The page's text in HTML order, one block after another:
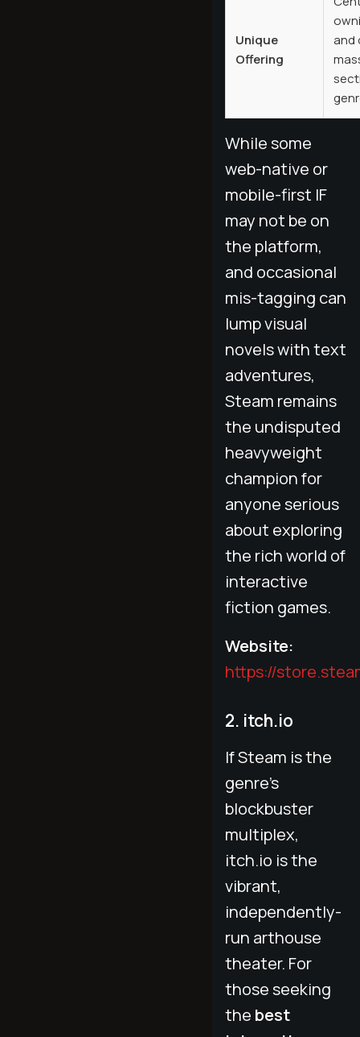
Unique
Offering
and
While some
web-native or
mobile-first IF
may not be on
the platform,
and occasional
mis-tagging can
lump visual
novels with text
adventures,
Steam remains
the undisputed
heavyweight
champion for
anyone serious
about exploring
the rich world of
interactive
fiction games.
Website:
https://
2. itch.io
If Steam is the
genre's
blockbuster
multiplex,
itch.io is the
vibrant,
independently-
run arthouse
theater. For
those seeking
the best